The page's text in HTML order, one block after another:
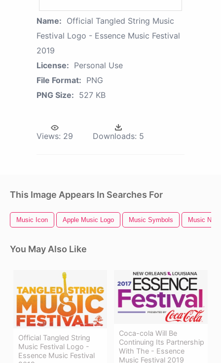
Name: Official Tangled String Music
Festival Logo - Essence Music Festival
2019
License: Personal Use
File Format: PNG
PNG Size: 527 KB
Views: 29 Downloads: 5
This Image Appears In Searches For
Music Icon Apple Music Logo Music Symbols Music
You May Also Like
Official Tangled String
Music Festival Logo -
Essence Music Festival
Coca-cola Will Be
Continuing Its Partnership
With The - Essence
Music Festival 2019